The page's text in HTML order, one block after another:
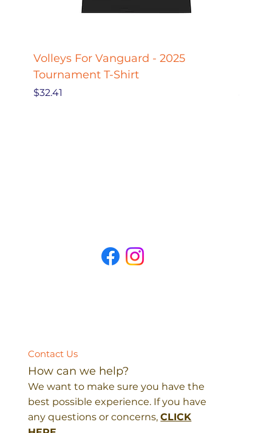
Volleys For Vanguard - 2025
Tournament T-Shirt
Price
$32.41
How can we help?
We want to make sure you have the
best possible experience. If you have
any questions or concerns,CLICK
Contact Us